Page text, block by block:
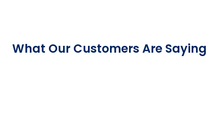
What Our Customers Are Saying